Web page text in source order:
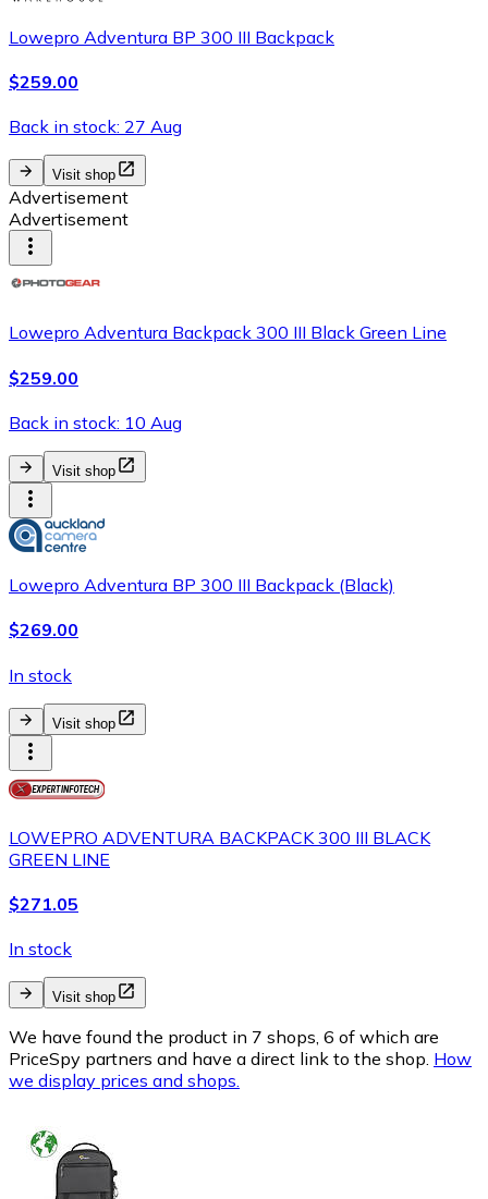
Lowepro Adventura BP 300 III Backpack
$259.00
Back in stock: 27 Aug
Visit shop
Advertisement
Advertisement
Lowepro Adventura Backpack 300 III Black Green Line
$259.00
Back in stock: 10 Aug
Visit shop
Lowepro Adventura BP 300 III Backpack (Black)
$269.00
In stock
Visit shop
LOWEPRO ADVENTURA BACKPACK 300 III BLACK
GREEN LINE
$271.05
In stock
Visit shop
We have found the product in 7 shops, 6 of which are
PriceSpy partners and have a direct link to the shop. How
we display prices and shops.